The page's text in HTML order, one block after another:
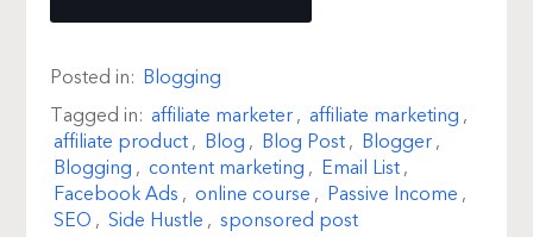
Posted in: Blogging
Tagged in: affiliate marketer, affiliate marketing,
affiliate product, Blog, Blog Post, Blogger,
Blogging, content marketing, Email List,
Facebook Ads, online course, Passive Income,
SEO, Side Hustle, sponsored post